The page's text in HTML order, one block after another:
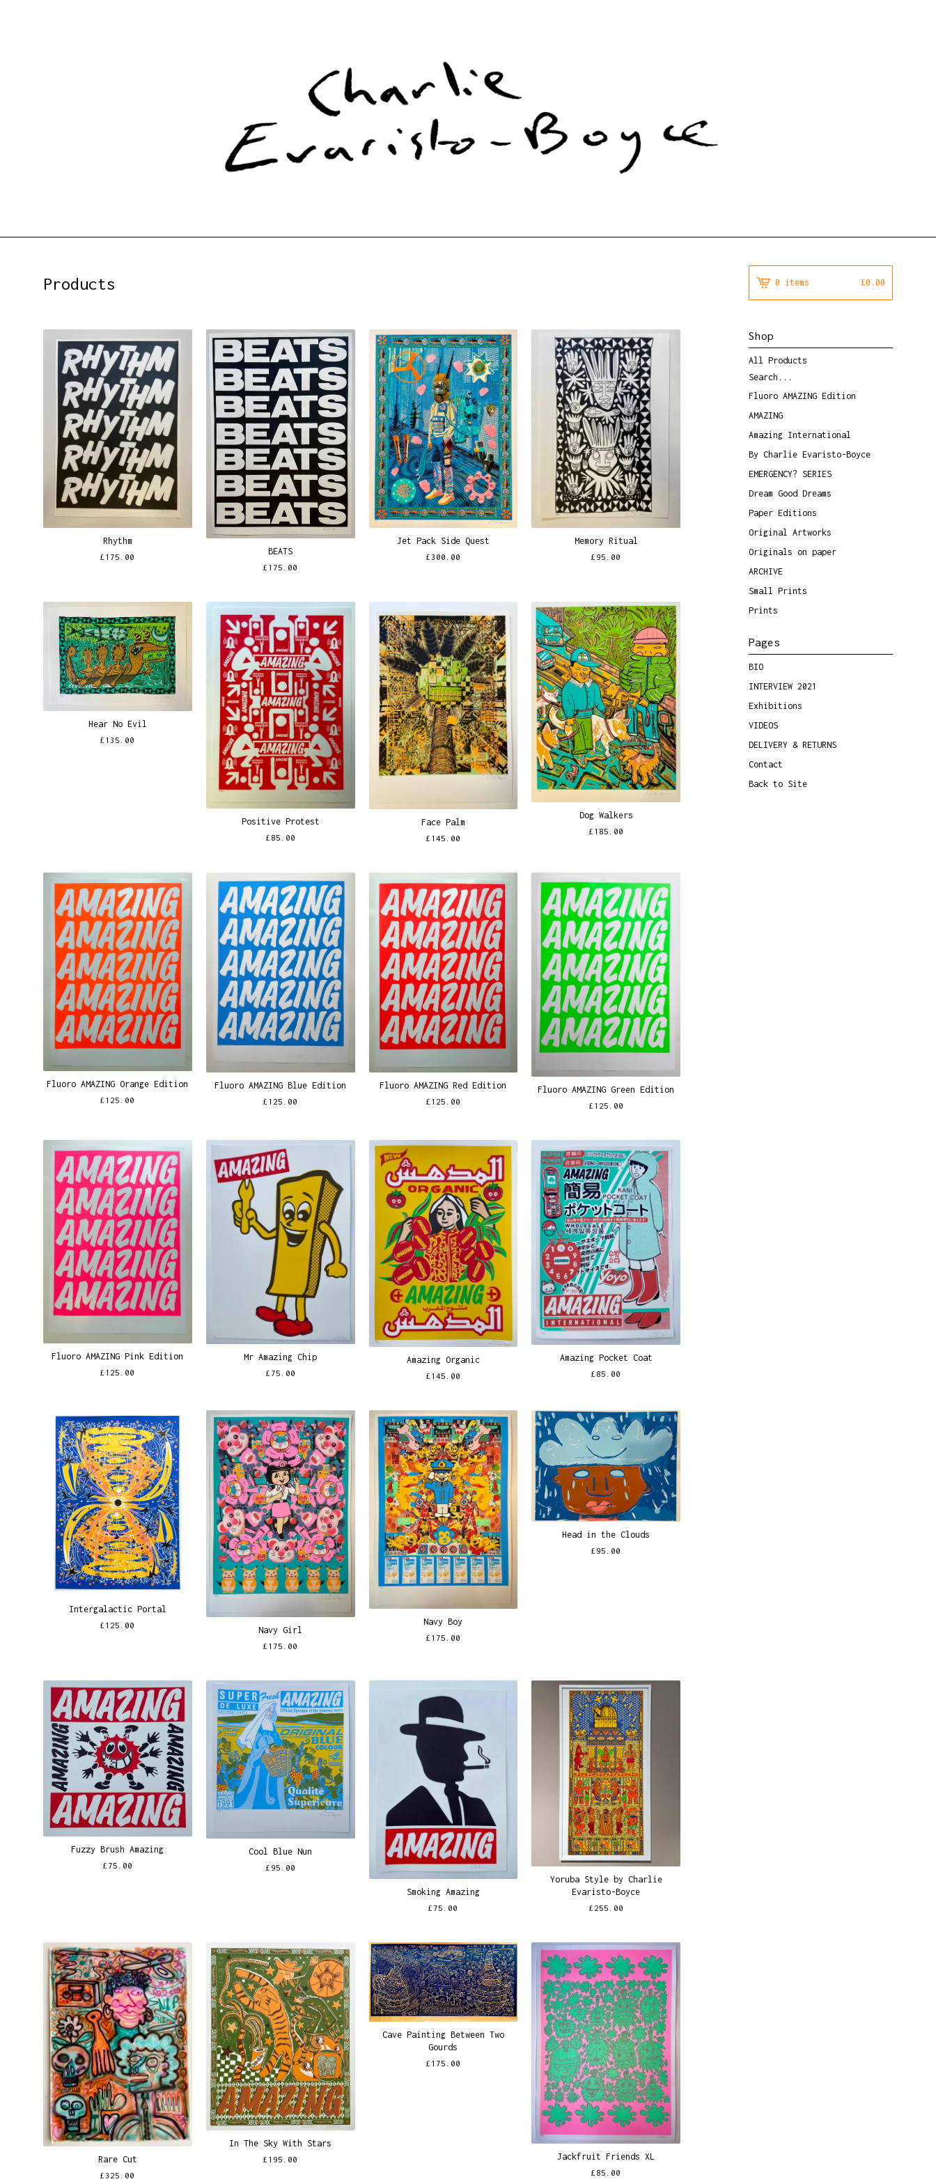
Products
Rhythm
£ 175.00
BEATS
£ 175.00
Jet Pack Side Quest
£ 300.00
Memory Ritual
£ 95.00
Hear No Evil
£ 135.00
Positive Protest
£ 85.00
Face Palm
£ 145.00
Dog Walkers
£ 185.00
Fluoro AMAZING Orange Edition
£ 125.00
Fluoro AMAZING Blue Edition
£ 125.00
Fluoro AMAZING Red Edition
£ 125.00
Fluoro AMAZING Green Edition
£ 125.00
Fluoro AMAZING Pink Edition
£ 125.00
Mr Amazing Chip
£ 75.00
Amazing Organic
£ 145.00
Amazing Pocket Coat
£ 85.00
Intergalactic Portal
£ 125.00 Navy Girl
£ 175.00
Navy Boy
£ 175.00
Head in the Clouds
£ 95.00
Fuzzy Brush Amazing
£ 75.00
Cool Blue Nun
£ 95.00
Smoking Amazing
£ 75.00
Yoruba Style by Charlie
Evaristo-Boyce
£ 255.00
Rare Cut
£ 325.00
In The Sky With Stars
£ 195.00
Cave Painting Between Two
Gourds
£ 175.00
Jackfruit Friends XL
£ 85.00
0 items £0.00
Shop
All Products
Search...
Fluoro AMAZING Edition
AMAZING
Amazing International
By Charlie Evaristo-Boyce
EMERGENCY? SERIES
Dream Good Dreams
Paper Editions
Original Artworks
Originals on paper
ARCHIVE
Small Prints
Prints
Pages
BIO
INTERVIEW 2021
Exhibitions
VIDEOS
DELIVERY & RETURNS
Contact
Back to Site